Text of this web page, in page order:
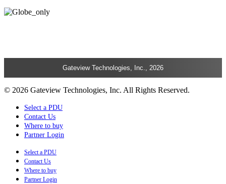
Gateview Technologies, Inc., 2026
© 2026 Gateview Technologies, Inc. All Rights Reserved.
Select a PDU
Contact Us
Where to buy
Partner Login
Select a PDU
Contact Us
Where to buy
Partner Login